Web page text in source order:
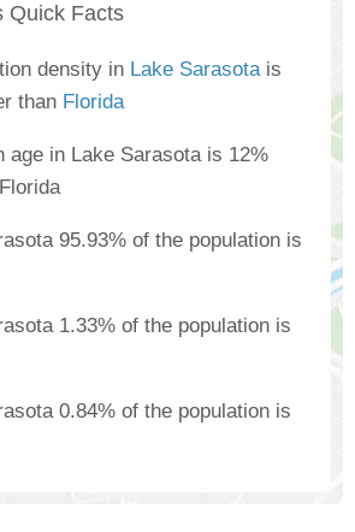
Quick Facts
density in Lake Sarasotais
than Florida
age in Lake Sarasota is 12%
95.93% of the population is
1.33% of the population is
0.84% of the population is